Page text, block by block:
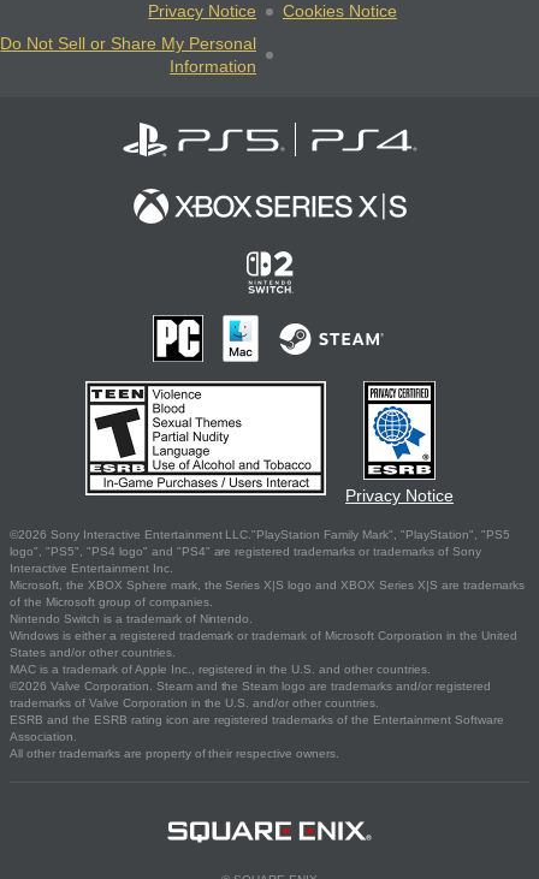
Privacy Notice
Cookies Notice
Do Not Sell or Share My Personal
Information
Privacy Notice
©2026 Sony Interactive Entertainment LLC."PlayStation Family Mark", "PlayStation", "PS5
logo", "PS5", "PS4 logo" and "PS4" are registered trademarks or trademarks of Sony
Interactive Entertainment Inc.
Microsoft, the XBOX Sphere mark, the Series X|S logo and XBOX Series X|S are trademarks
of the Microsoft group of companies.
Nintendo Switch is a trademark of Nintendo.
Windows is either a registered trademark or trademark of Microsoft Corporation in the United
States and/or other countries.
MAC is a trademark of Apple Inc., registered in the U.S. and other countries.
©2026 Valve Corporation. Steam and the Steam logo are trademarks and/or registered
trademarks of Valve Corporation in the U.S. and/or other countries.
ESRB and the ESRB rating icon are registered trademarks of the Entertainment Software
Association.
All other trademarks are property of their respective owners.